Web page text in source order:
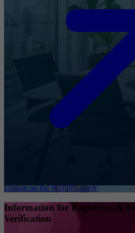
Update on the WHOIS query
Information for Registrars &
Verification